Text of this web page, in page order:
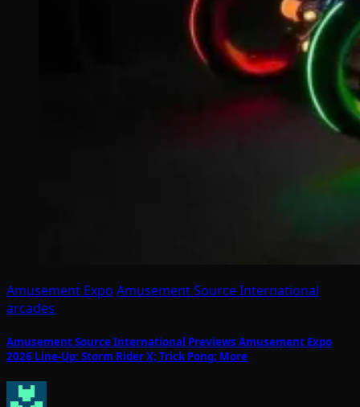
Amusement Expo Amusement Source International
arcades
Amusement Source International Previews Amusement Expo
2026 Line-Up: Storm Rider X; Trick Pong; More